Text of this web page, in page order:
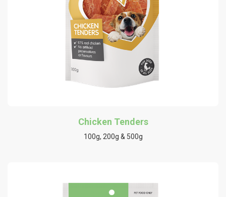
Chicken Tenders
100g, 200g & 500g